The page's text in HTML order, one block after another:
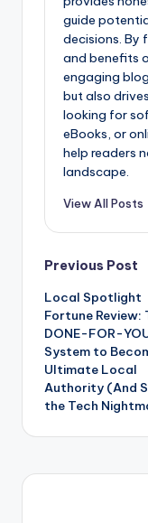
guide
decisions. By
and benefits
engaging
but also
looking for
eBooks, or
help readers
landscape.
View All Posts
Post
Previous Post
Local Spotlight
Fortune Review:
DONE-FOR-
System to
Ultimate Local
Authority (And
the Tech